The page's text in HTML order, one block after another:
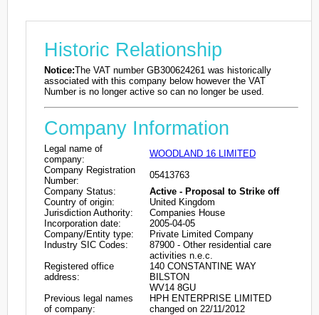
Historic Relationship
Notice:The VAT number GB300624261 was historically
associated with this company below however the VAT
Number is no longer active so can no longer be used.
Company Information
Legal name of
company:
WOODLAND 16 LIMITED
Company Registration
Number:
05413763
Company Status:
Active - Proposal to Strike off
Country of origin:
United Kingdom
Jurisdiction Authority:
Companies House
Incorporation date:
2005-04-05
Company/Entity type:
Private Limited Company
Industry SIC Codes:
87900 - Other residential care
activities n.e.c.
Registered office
address:
140 CONSTANTINE WAY
BILSTON
WV14 8GU
Previous legal names
of company:
HPH ENTERPRISE LIMITED
changed on 22/11/2012